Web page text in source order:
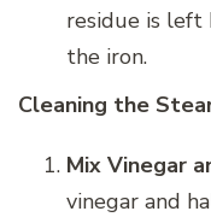
residue is left
the iron.
Cleaning the
Mix Vinegar
vinegar and